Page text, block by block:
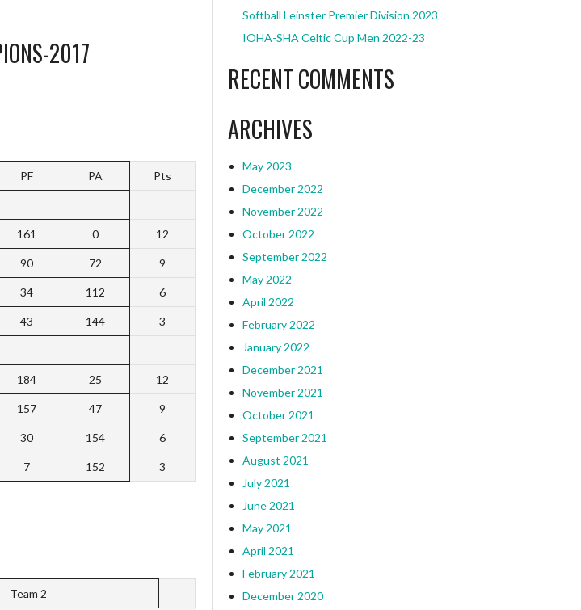
PF PA Pts
161 0 12
90 72 9
34 112 6
43 144 3
184 25 12
157 47 9
30 154 6
7 152 3
Team 2
Softball Leinster Premier Division 2023
IOHA-SHA Celtic Cup Men 2022-23
RECENT COMMENTS
ARCHIVES
May 2023
December 2022
November 2022
October 2022
September 2022
May 2022
April 2022
February 2022
January 2022
December 2021
November 2021
October 2021
September 2021
August 2021
July 2021
June 2021
May 2021
April 2021
February 2021
December 2020